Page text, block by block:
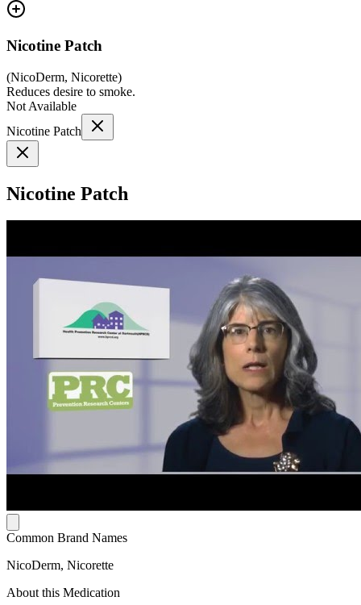
Nicotine Patch
(NicoDerm, Nicorette)
Reduces desire to smoke.
Not Available
Nicotine Patch
Nicotine Patch
Common Brand Names
NicoDerm, Nicorette
About this Medication